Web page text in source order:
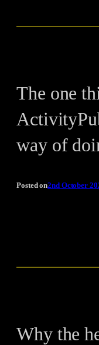
The one
way of
Posted on2nd October
Why the